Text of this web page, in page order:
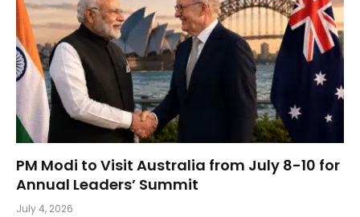
PM Modi to Visit Australia from July 8-10 for
Annual Leaders’ Summit
July 4, 2026